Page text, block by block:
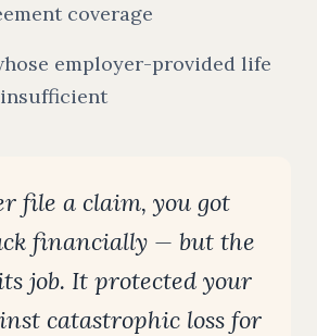
coverage
employer-provided life
file a claim, you got
financially — but the
job. It protected your
catastrophic loss for